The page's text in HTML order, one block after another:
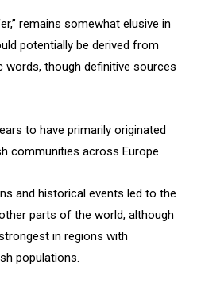
remains somewhat elusive in
potentially be derived from
words, though definitive sources
to have primarily originated
communities across Europe.
and historical events led to the
parts of the world, although
in regions with
populations.